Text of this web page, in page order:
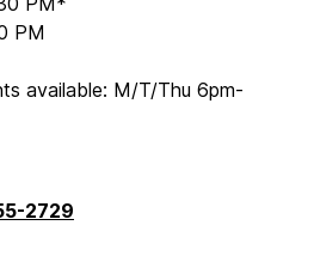
PM
available: M/T/Thu 6pm-
2729